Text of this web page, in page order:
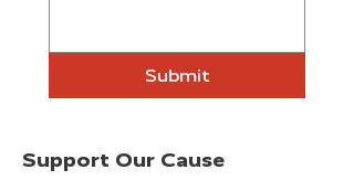
Submit
​Support Our Cause